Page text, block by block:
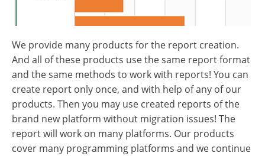
We provide many products for the report creation.
And all of these products use the same report format
and the same methods to work with reports! You can
create report only once, and with help of any of our
products. Then you may use created reports of the
brand new platform without migration issues! The
report will work on many platforms. Our products
cover many programming platforms and we continue